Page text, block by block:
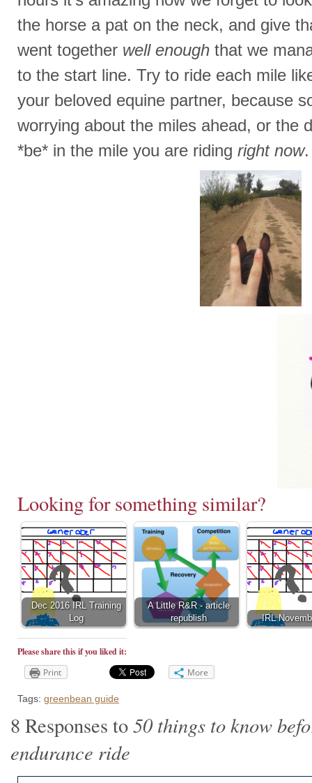
the horse a pat on the neck, and give
went together well enough that we
to the start line. Try to ride each mile
your beloved equine partner, because
worrying about the miles ahead, or the
*be* in the mile you are riding right now.
Looking for something similar?
Dec 2016 IRL Training
Log
A Little R&R - article
republish
IRL
Please share this if you liked it:
Print
More
Tags: greenbean guide
8 Responses to50 things to know
endurance ride